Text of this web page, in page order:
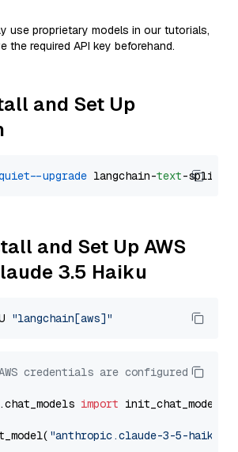
use proprietary models in our tutorials,
the required API key beforehand.
and Set Up
--upgrade langchain-text
and Set Up AWS
3.5 Haiku
"langchain[aws]"
credentials are configured
import init_chat_model
"anthropic.claude-3-5-haiku-